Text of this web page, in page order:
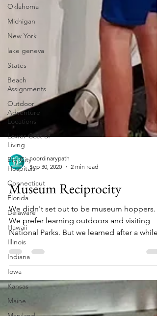
Oklahoma
Michigan
New York
lake geneva
States
Beach
Assignments
Outdoor
Adventure
Locations
Lower Cost of
Living
Big City
Hospitals
Connecticut
Florida
Delaware
Hawaii
Illinois
Indiana
Iowa
Kansas
Maine
Sep 30, 2020
2 min read
Museum Reciprocity
We didn't set out to be museum hoppers.
We prefer learning outdoors and visiting
National Parks. But we learned after a while
that our...